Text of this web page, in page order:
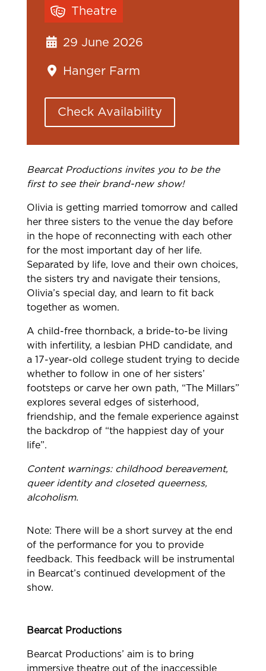
Theatre
29 June 2026
Hanger Farm
Check Availability
Bearcat Productions invites you to be the
first to see their brand-new show!
Olivia is getting married tomorrow and called
her three sisters to the venue the day before
in the hope of reconnecting with each other
for the most important day of her life.
Separated by life, love and their own choices,
the sisters try and navigate their tensions,
Olivia’s special day, and learn to fit back
together as women.
A child-free thornback, a bride-to-be living
with infertility, a lesbian PHD candidate, and
a 17-year-old college student trying to decide
whether to follow in one of her sisters’
footsteps or carve her own path, “The Millars”
explores several edges of sisterhood,
friendship, and the female experience against
the backdrop of “the happiest day of your
life”.
Content warnings: childhood bereavement,
queer identity and closeted queerness,
alcoholism.
Note: There will be a short survey at the end
of the performance for you to provide
feedback. This feedback will be instrumental
in Bearcat’s continued development of the
show.
Bearcat Productions
Bearcat Productions’ aim is to bring
immersive theatre out of the inaccessible